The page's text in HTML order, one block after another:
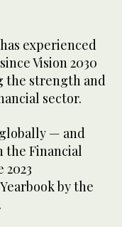
experienced
Vision 2030
the strength and
sector.
— and
the Financial
by the